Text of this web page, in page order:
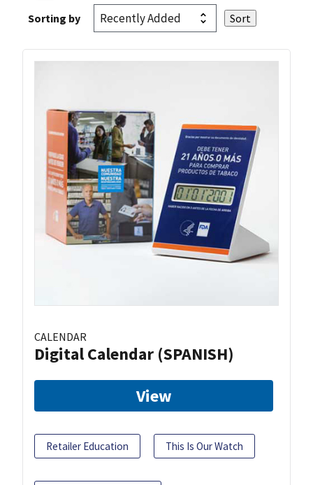
Sorting by
CALENDAR
Digital Calendar (SPANISH)
View
Retailer Education This Is Our Watch